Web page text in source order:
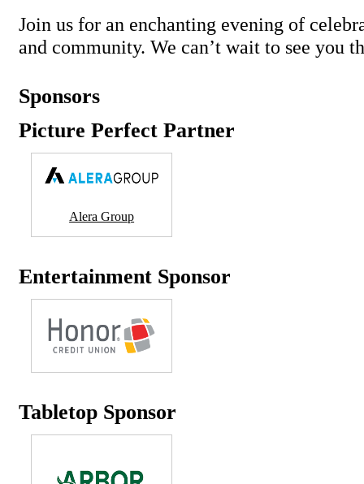
Join us for an enchanting evening of
and community. We can’t wait to see you
Sponsors
Picture Perfect Partner
Alera Group
Entertainment Sponsor
Tabletop Sponsor